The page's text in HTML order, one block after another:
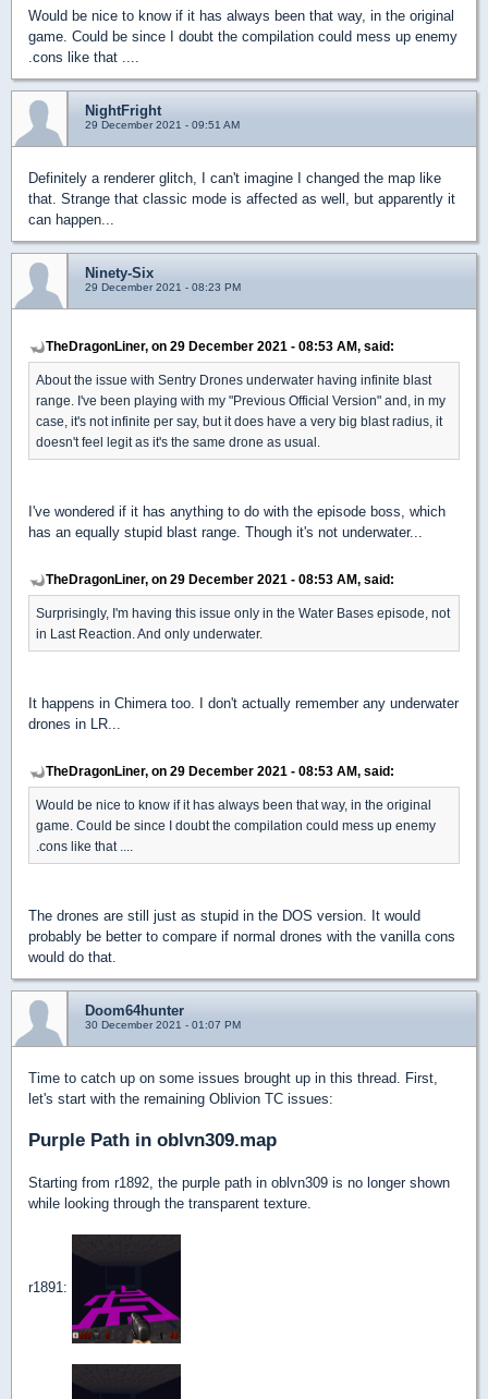
Would be nice to know if it has always been that way, in the original
game. Could be since I doubt the compilation could mess up enemy
.cons like that ....
NightFright
29 December 2021 - 09:51 AM
Definitely a renderer glitch, I can't imagine I changed the map like
that. Strange that classic mode is affected as well, but apparently it
can happen...
Ninety-Six
29 December 2021 - 08:23 PM
TheDragonLiner, on 29 December 2021 - 08:53 AM, said:
About the issue with Sentry Drones underwater having infinite blast
range. I've been playing with my "Previous Official Version" and, in my
case, it's not infinite per say, but it does have a very big blast radius, it
doesn't feel legit as it's the same drone as usual.
I've wondered if it has anything to do with the episode boss, which
has an equally stupid blast range. Though it's not underwater...
TheDragonLiner, on 29 December 2021 - 08:53 AM, said:
Surprisingly, I'm having this issue only in the Water Bases episode, not
in Last Reaction. And only underwater.
It happens in Chimera too. I don't actually remember any underwater
drones in LR...
TheDragonLiner, on 29 December 2021 - 08:53 AM, said:
Would be nice to know if it has always been that way, in the original
game. Could be since I doubt the compilation could mess up enemy
.cons like that ....
The drones are still just as stupid in the DOS version. It would
probably be better to compare if normal drones with the vanilla cons
would do that.
Doom64hunter
30 December 2021 - 01:07 PM
Time to catch up on some issues brought up in this thread. First,
let's start with the remaining Oblivion TC issues:
Purple Path in oblvn309.map
Starting from r1892, the purple path in oblvn309 is no longer shown
while looking through the transparent texture.
r1891: